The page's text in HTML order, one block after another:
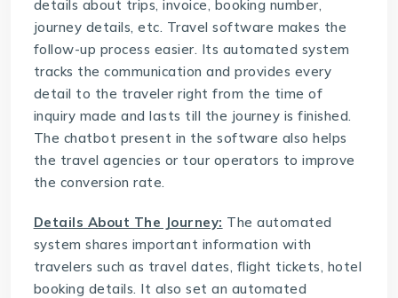
details about trips, invoice, booking number,
journey details, etc. Travel software makes the
follow-up process easier. Its automated system
tracks the communication and provides every
detail to the traveler right from the time of
inquiry made and lasts till the journey is finished.
The chatbot present in the software also helps
the travel agencies or tour operators to improve
the conversion rate.
Details About The Journey: The automated
system shares important information with
travelers such as travel dates, flight tickets, hotel
booking details. It also set an automated